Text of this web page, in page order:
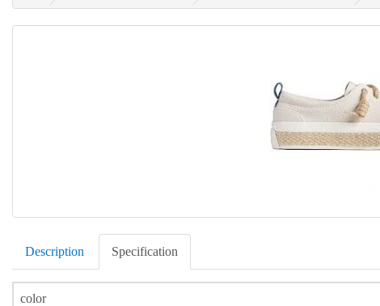
Description Specification
color